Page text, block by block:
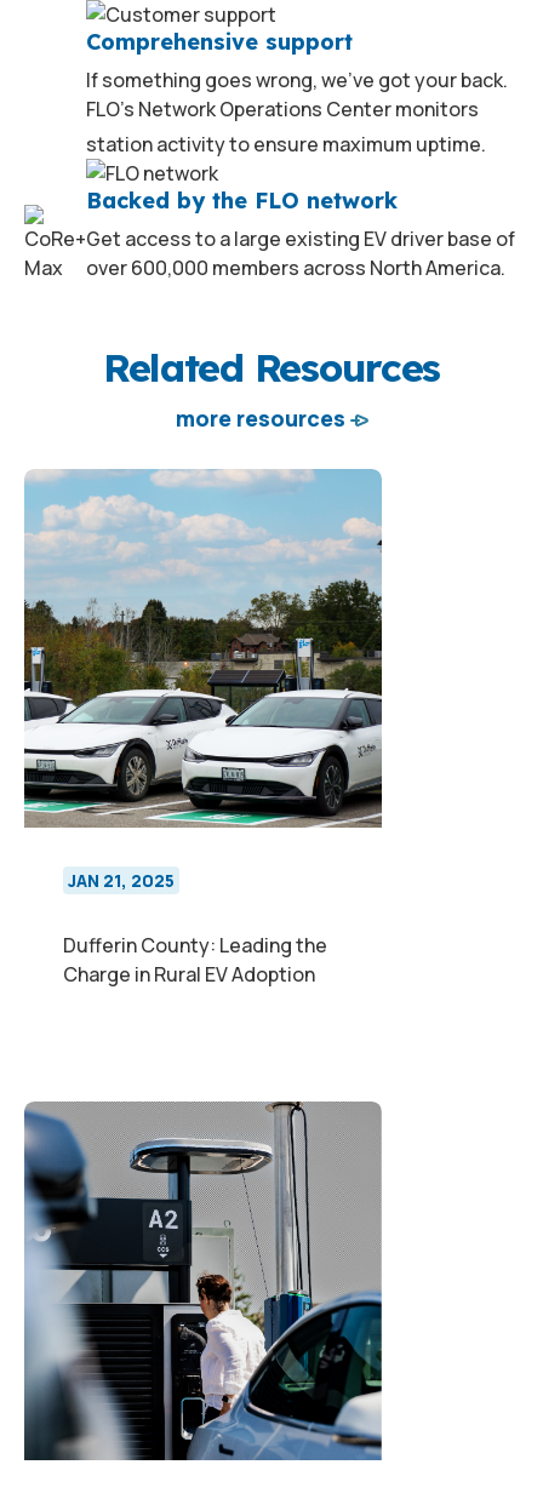
Comprehensive support
If something goes wrong, we’ve got your back.
FLO’s Network Operations Center monitors
station activity to ensure maximum uptime.
Backed by the FLO network
Get access to a large existing EV driver base of
over 600,000 members across North America.
Related Resources
more resources
JAN 21, 2025
Dufferin County: Leading the
Charge in Rural EV Adoption